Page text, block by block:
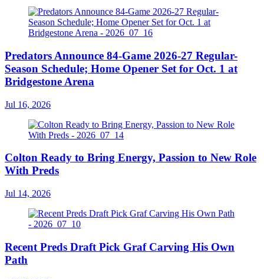
Predators Announce 84-Game 2026-27 Regular-
Season Schedule; Home Opener Set for Oct. 1 at
Bridgestone Arena
Jul 16, 2026
Colton Ready to Bring Energy, Passion to New Role
With Preds
Jul 14, 2026
Recent Preds Draft Pick Graf Carving His Own
Path